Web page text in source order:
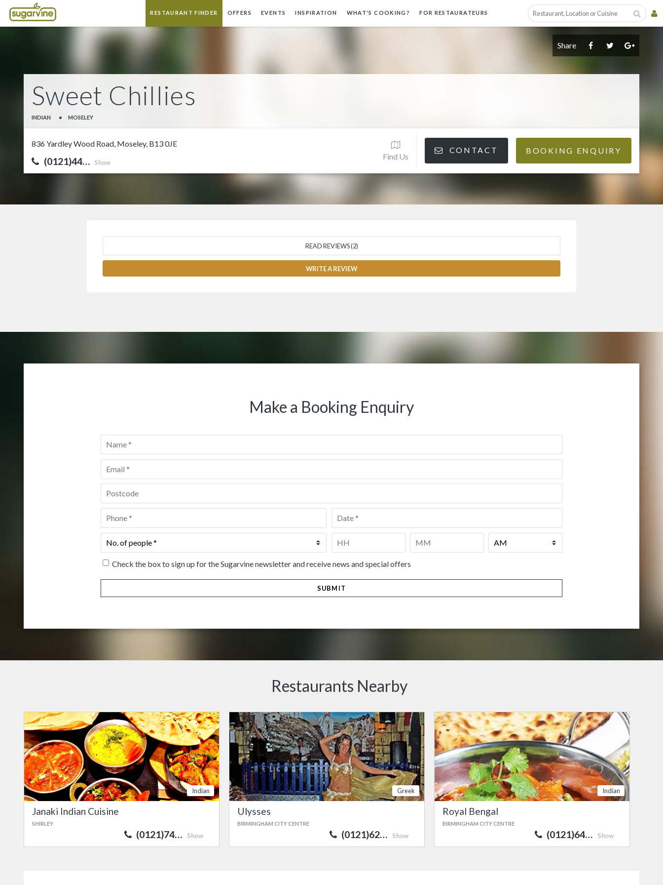
RESTAURANT FINDER OFFERS EVENTS INSPIRATION WHAT'S COOKING? FOR RESTAURATEURS
Share
Sweet Chillies
INDIAN • MOSELEY
836 Yardley Wood Road, Moseley, B13 0JE
(0121)44… Show
Find Us
CONTACT BOOKING ENQUIRY
READ REVIEWS (2)
WRITE A REVIEW
Make a Booking Enquiry
Name
Email *
Postcode *
Phone Date *
No.
of
people*
Time
Check the box to sign up for the Sugarvine newsletter and receive news and special offers
Restaurants Nearby
Indian
Janaki Indian Cuisine
SHIRLEY
(0121)74… Show
Greek
Ulysses
BIRMINGHAM CITY CENTRE
(0121)62… Show
Indian
Royal Bengal
BIRMINGHAM CITY CENTRE
(0121)64… Show